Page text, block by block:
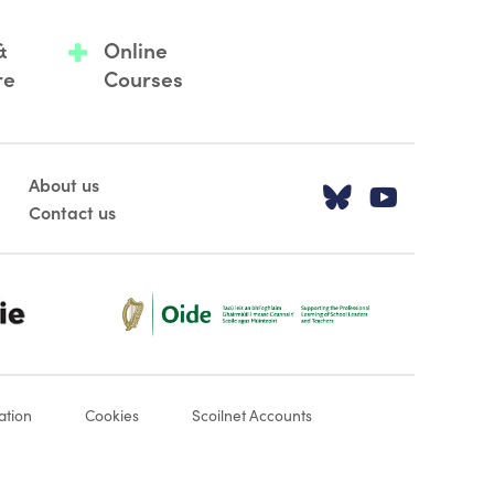
Online
Courses
About us
Contact us
Visit our
Oide_Mark_Std_Colour[1]
Cookies Scoilnet Accounts